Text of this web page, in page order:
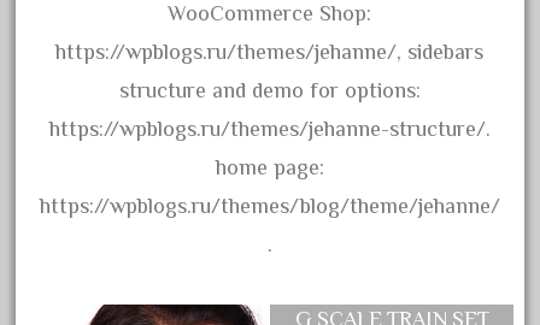
beginner
berlin
best
black
WooCommerce Shop:
https://wpblogs.ru/themes/jehanne/, sidebars
structure and demo for options:
https://wpblogs.ru/themes/jehanne-structure/.
home page:
https://wpblogs.ru/themes/blog/theme/jehanne/
.
G SCALE TRAIN SET